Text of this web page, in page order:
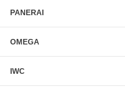
PANERAI
OMEGA
IWC